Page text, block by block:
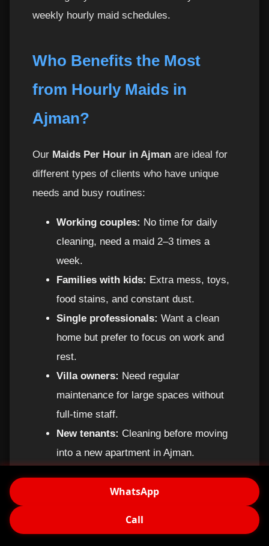
weekly hourly maid schedules.
Who Benefits the Most
from Hourly Maids in
Ajman?
Our Maids Per Hour in Ajman are ideal for
different types of clients who have unique
needs and busy routines:
Working couples: No time for daily
cleaning, need a maid 2–3 times a
week.
Families with kids: Extra mess, toys,
food stains, and constant dust.
Single professionals: Want a clean
home but prefer to focus on work and
rest.
Villa owners: Need regular
maintenance for large spaces without
full-time staff.
New tenants: Cleaning before moving
into a new apartment in Ajman.
apartments who need frequent cleaning
WhatsApp
Call